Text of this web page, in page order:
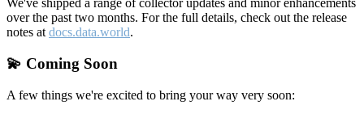
We've shipped a range of collector updates and minor enhancements
over the past two months. For the full details, check out the release
notes at docs.data.world.
💫 Coming Soon
A few things we're excited to bring your way very soon: